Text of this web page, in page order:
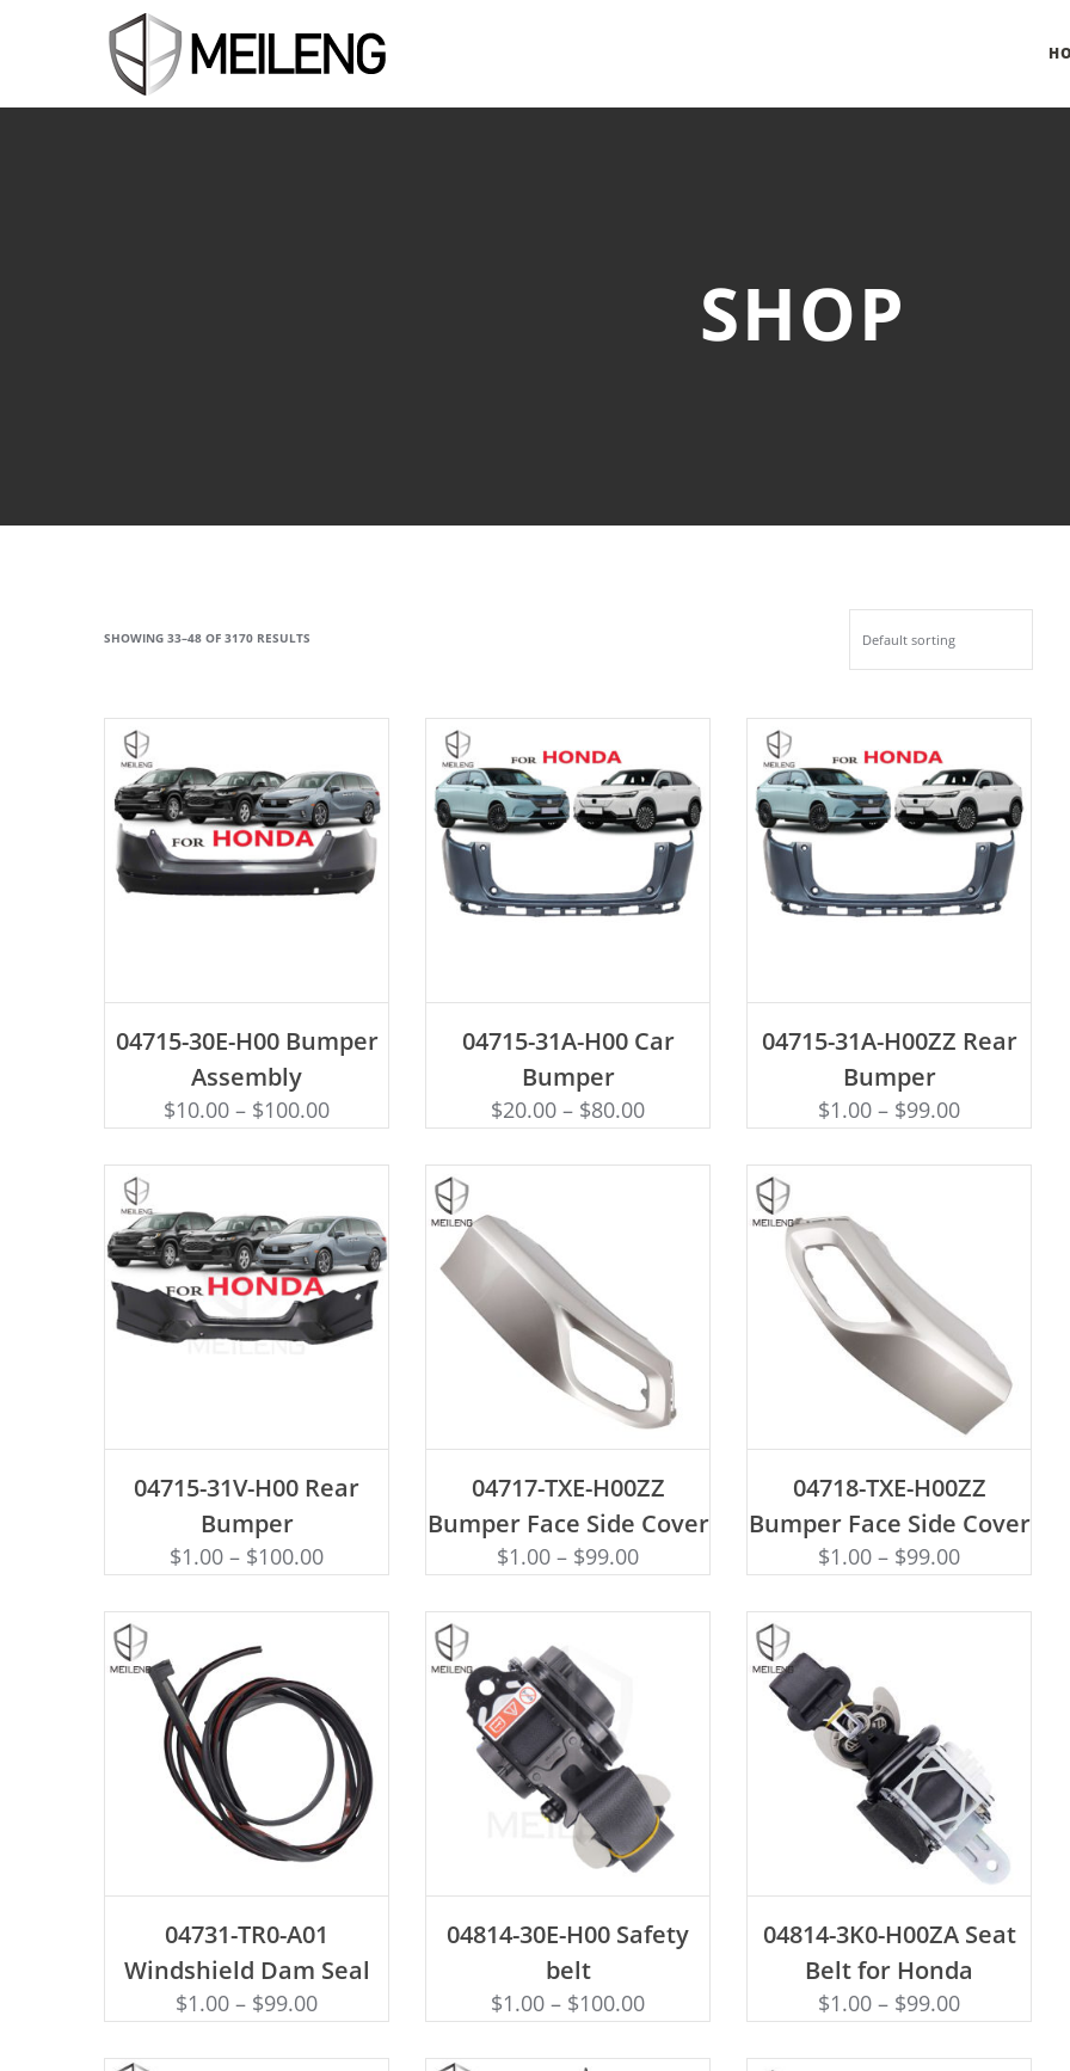
SHOP
SHOWING 33–48 OF 3170 RESULTS
04715-30E-H00 Bumper
Assembly
$10.00 – $100.00
04715-31A-H00 Car
Bumper
$20.00 – $80.00
04715-31A-H00ZZ Rear
Bumper
$1.00 – $99.00
04715-31V-H00 Rear
Bumper
$1.00 – $100.00
04717-TXE-H00ZZ
Bumper Face Side Cover
$1.00 – $99.00
04718-TXE-H00ZZ
Bumper Face Side Cover
$1.00 – $99.00
04731-TR0-A01
Windshield Dam Seal
$1.00 – $99.00
04814-30E-H00 Safety
belt
$1.00 – $100.00
04814-3K0-H00ZA Seat
Belt for Honda
$1.00 – $99.00